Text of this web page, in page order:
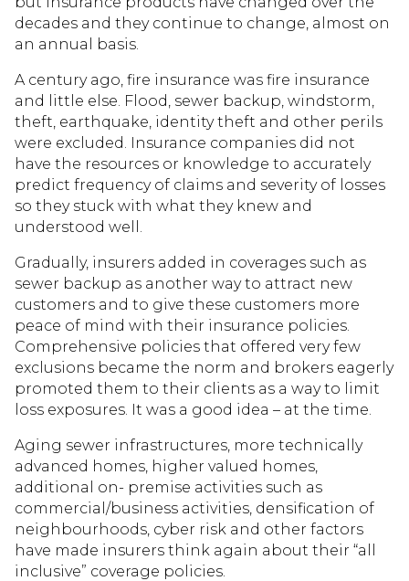
decades and they continue to change, almost on
an annual basis.
A century ago, fire insurance was fire insurance
and little else. Flood, sewer backup, windstorm,
theft, earthquake, identity theft and other perils
were excluded. Insurance companies did not
have the resources or knowledge to accurately
predict frequency of claims and severity of losses
so they stuck with what they knew and
understood well.
Gradually, insurers added in coverages such as
sewer backup as another way to attract new
customers and to give these customers more
peace of mind with their insurance policies.
Comprehensive policies that offered very few
exclusions became the norm and brokers eagerly
promoted them to their clients as a way to limit
loss exposures. It was a good idea – at the time.
Aging sewer infrastructures, more technically
advanced homes, higher valued homes,
additional on- premise activities such as
commercial/business activities, densification of
neighbourhoods, cyber risk and other factors
have made insurers think again about their “all
inclusive” coverage policies.